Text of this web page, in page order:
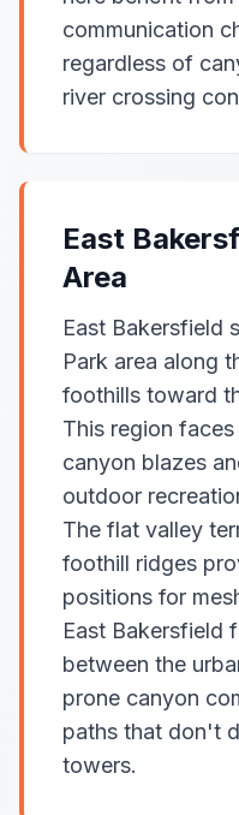
communication
regardless of
river crossing
East
Area
East Bakersfield
Park area along
foothills toward
This region
canyon blazes
outdoor
The flat valley
foothill ridges
positions for
East Bakersfield
between the
prone canyon
paths that don't
towers.